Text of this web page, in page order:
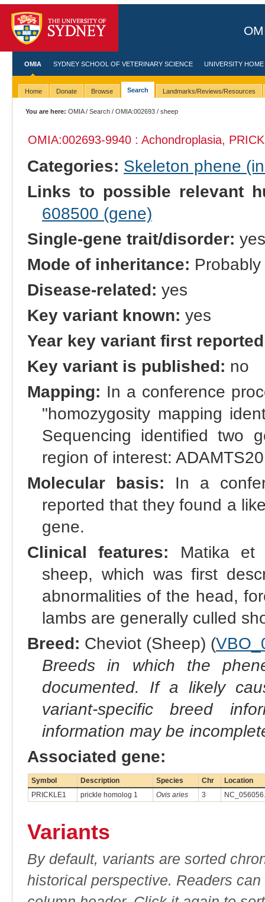
OMIA SYDNEY SCHOOL OF VETERINARY SCIENCE UNIVERSITY HOME
Home Donate Browse Search Landmarks/Reviews/Resources
You are here: OMIA/Search /OMIA:002693 / sheep
OMIA:002693-9940 : Achondroplasia,
Categories: Skeleton phene
Links to possible relevant
608500 (gene)
Single-gene trait/disorder: yes
Mode of inheritance:
Disease-related: yes
Key variant known: yes
Year key variant first
Key variant is published: no
Mapping: In a conference
"homozygosity mapping
Sequencing identified two
region of interest:
Molecular basis: In a
reported that they found a
gene.
Clinical features: Matika et
sheep, which was first
abnormalities of the head,
lambs are generally culled
Breed: Cheviot (Sheep) (
Breeds in which the
documented. If a likely
variant-specific breed
information may be
Associated gene:
Symbol Description Species Chr
Location
PRICKLE1
prickle homolog 1 Ovis aries 3
Variants
By default, variants are sorted
historical perspective. Readers